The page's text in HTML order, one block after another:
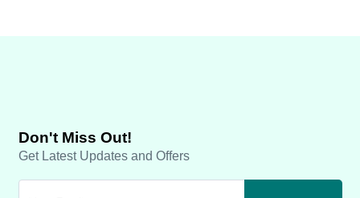
Don't Miss Out!
Get Latest Updates and Offers